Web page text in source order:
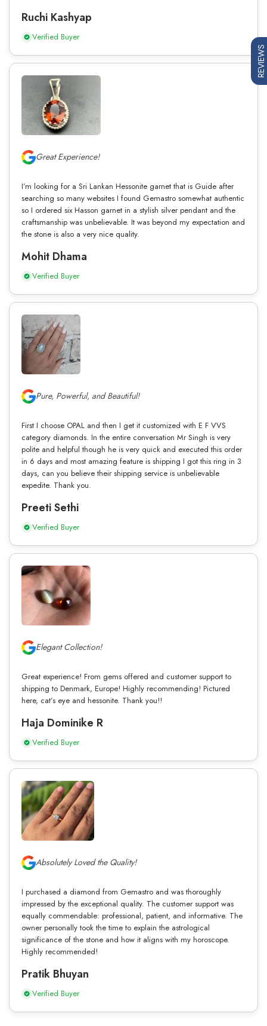
Ruchi Kashyap
Verified Buyer
Great Experience!
I’m looking for a Sri Lankan Hessonite garnet that is Guide after
searching so many websites I found Gemastro somewhat authentic
so I ordered six Hasson garnet in a stylish silver pendant and the
craftsmanship was unbelievable. It was beyond my expectation and
the stone is also a very nice quality.
Mohit Dhama
Verified Buyer
Pure, Powerful, and Beautiful!
First I choose OPAL and then I get it customized with E F VVS
category diamonds. In the entire conversation Mr Singh is very
polite and helpful though he is very quick and executed this order
in 6 days and most amazing feature is shipping I got this ring in 3
days, can you believe their shipping service is unbelievable
expedite. Thank you.
Preeti Sethi
Verified Buyer
Elegant Collection!
Great experience! From gems offered and customer support to
shipping to Denmark, Europe! Highly recommending! Pictured
here, cat’s eye and hessonite. Thank you!!
Haja Dominike R
Verified Buyer
Absolutely Loved the Quality!
I purchased a diamond from Gemastro and was thoroughly
impressed by the exceptional quality. The customer support was
equally commendable: professional, patient, and informative. The
owner personally took the time to explain the astrological
significance of the stone and how it aligns with my horoscope.
Highly recommended!
Pratik Bhuyan
Verified Buyer
REVIEWS